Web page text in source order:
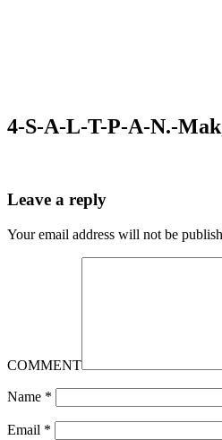
4-S-A-L-T-P-A-N.-
Leave a reply
Your email address will not be
COMMENT
Name *
Email *